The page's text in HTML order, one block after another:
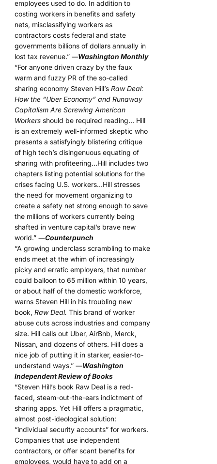
employees used to do. In addition to
costing workers in benefits and safety
nets, misclassifying workers as
contractors costs federal and state
governments billions of dollars annually in
lost tax revenue.” ―Washington Monthly
“For anyone driven crazy by the faux
warm and fuzzy PR of the so-called
sharing economy Steven Hill’s Raw Deal:
How the “Uber Economy” and Runaway
Capitalism Are Screwing American
Workers should be required reading… Hill
is an extremely well-informed skeptic who
presents a satisfyingly blistering critique
of high tech’s disingenuous equating of
sharing with profiteering…Hill includes two
chapters listing potential solutions for the
crises facing U.S. workers…Hill stresses
the need for movement organizing to
create a safety net strong enough to save
the millions of workers currently being
shafted in venture capital’s brave new
world.” ―Counterpunch
“A growing underclass scrambling to make
ends meet at the whim of increasingly
picky and erratic employers, that number
could balloon to 65 million within 10 years,
or about half of the domestic workforce,
warns Steven Hill in his troubling new
book, Raw Deal. This brand of worker
abuse cuts across industries and company
size. Hill calls out Uber, AirBnb, Merck,
Nissan, and dozens of others. Hill does a
nice job of putting it in starker, easier-to-
understand ways.” ―Washington
Independent Review of Books
“Steven Hill’s book Raw Deal is a red-
faced, steam-out-the-ears indictment of
sharing apps. Yet Hill offers a pragmatic,
almost post-ideological solution:
“individual security accounts” for workers.
Companies that use independent
contractors, or offer scant benefits for
employees, would have to add on a